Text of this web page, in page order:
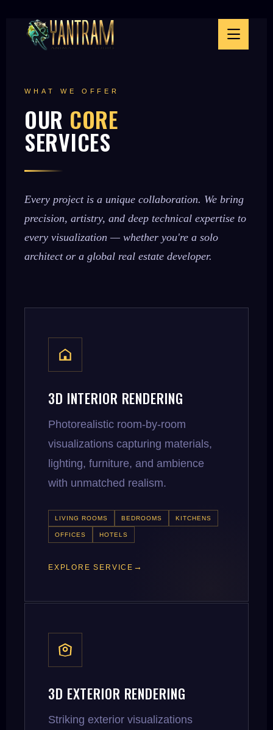
WHAT WE OFFER
OUR CORE
SERVICES
Every project is a unique collaboration. We bring
precision, artistry, and deep technical expertise to
every visualization — whether you're a solo
architect or a global real estate developer.
3D INTERIOR RENDERING
Photorealistic room-by-room
visualizations capturing materials,
lighting, furniture, and ambience
with unmatched realism.
LIVING ROOMS BEDROOMS KITCHENS
OFFICES HOTELS
EXPLORE SERVICE
3D EXTERIOR RENDERING
Striking exterior visualizations